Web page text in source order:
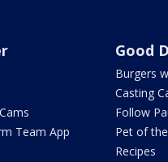
Team App
Good
Burgers
Casting
Follow
Pet of
Recipes